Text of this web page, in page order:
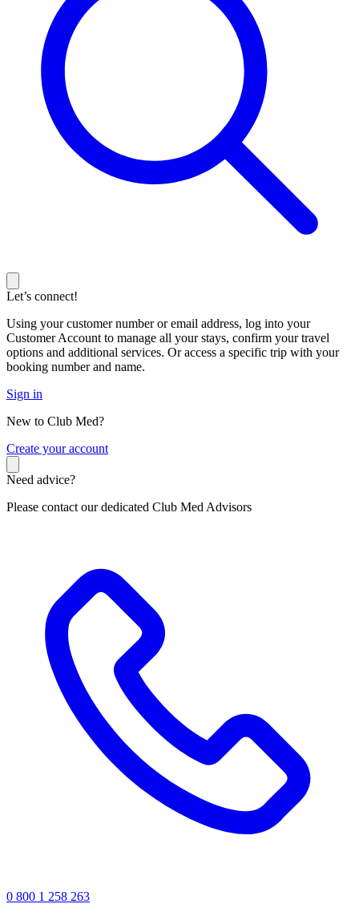
Let’s connect!
Using your customer number or email address, log into your
Customer Account to manage all your stays, confirm your travel
options and additional services. Or access a specific trip with your
booking number and name.
Sign in
New to Club Med?
Create your account
Need advice?
Please contact our dedicated Club Med Advisors
0 800 1 258 263